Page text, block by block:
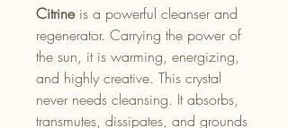
Citrineis a powerful cleanser and
regenerator. Carrying the power of
the sun, it is warming, energizing,
and highly creative. This crystal
never needs cleansing. It absorbs,
transmutes, dissipates, and grounds